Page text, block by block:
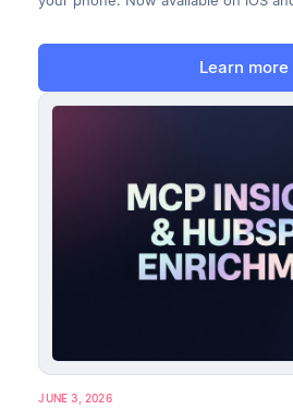
Learn more
JUNE 3, 2026